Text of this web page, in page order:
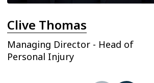
Clive Thomas
Managing Director - Head of
Personal Injury